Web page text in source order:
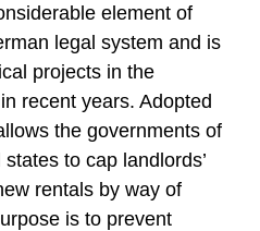
element of
legal system and is
projects in the
recent years. Adopted
the governments of
to cap landlords’
rentals by way of
is to prevent